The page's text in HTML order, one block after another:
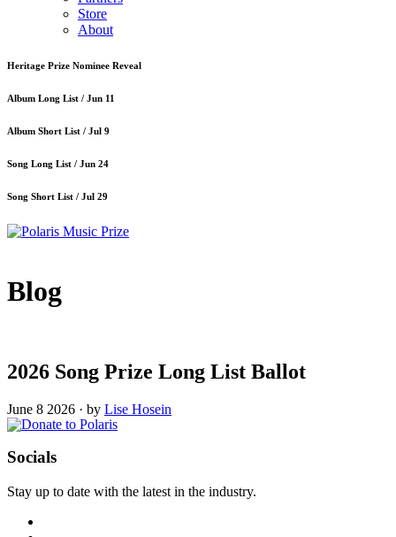
Store
About
Heritage Prize Nominee Reveal
Album Long List / Jun 11
Album Short List / Jul 9
Song Long List / Jun 24
Song Short List / Jul 29
Blog
2026 Song Prize Long List Ballot
June 8 2026 · by Lise Hosein
Socials
Stay up to date with the latest in the industry.